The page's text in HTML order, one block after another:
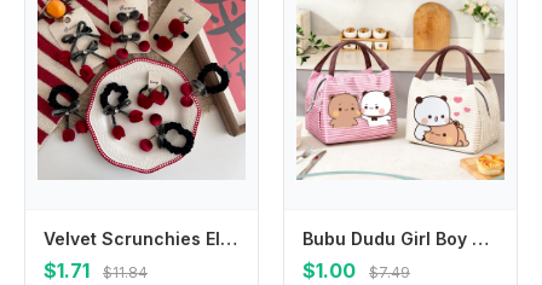
Velvet Scrunchies Elastic Hair Band Burgundy Cherry Fruit Hair Rope Tie Ponytail Holder Rubber Band Hair Accessories Headdress
$1.71 $11.84
Bubu Dudu Girl Boy Portable Lunch Bag Yier Bear Panda Pack Aluminum Foil Rice Bag Meal Pack Tote Pack Student Bento Handbag GIFT
$1.00 $7.49